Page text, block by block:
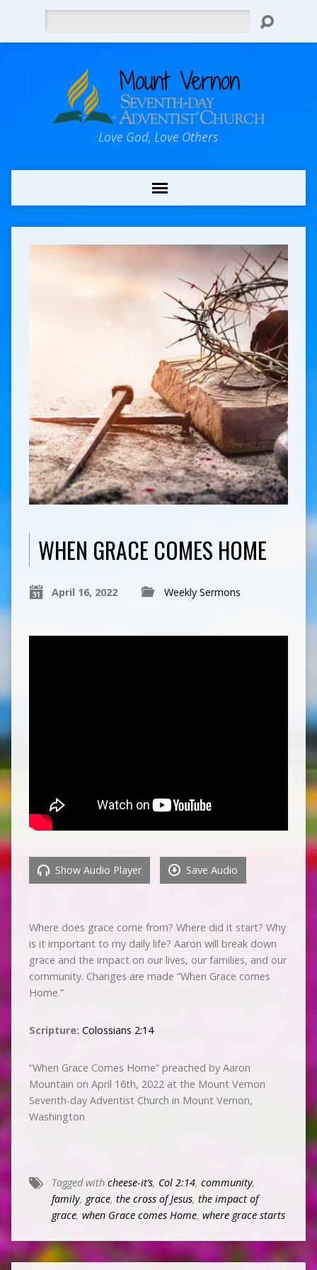
Love God, Love Others
WHEN GRACE COMES HOME
April 16, 2022 Weekly Sermons
Show Audio Player Save Audio
Where does grace come from? Where did it start? Why
is it important to my daily life? Aaron will break down
grace and the impact on our lives, our families, and our
community. Changes are made “When Grace comes
Home.”
Scripture: Colossians 2:14
“When Grace Comes Home” preached by Aaron
Mountain on April 16th, 2022 at the Mount Vernon
Seventh-day Adventist Church in Mount Vernon,
Washington
Tagged with cheese-it’s, Col 2:14, community,
family, grace, the cross of Jesus, the impact of
grace, when Grace comes Home, where grace starts